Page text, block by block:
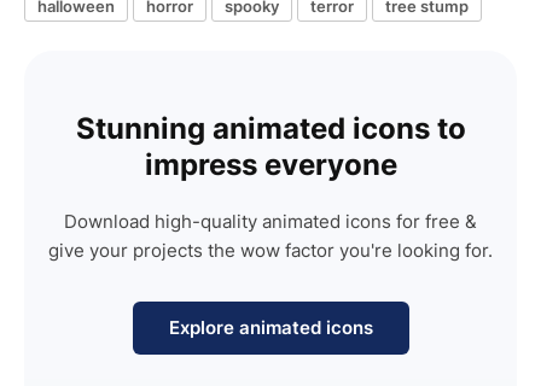
halloween horror spooky terror tree stump
Stunning animated icons to
impress everyone
Download high-quality animated icons for free &
give your projects the wow factor you're looking for.
Explore animated icons